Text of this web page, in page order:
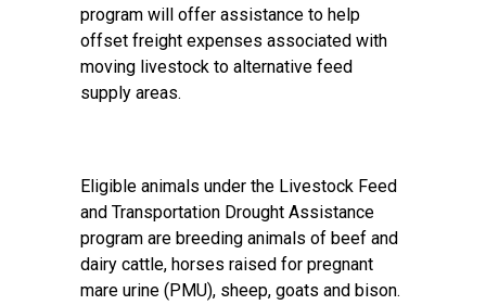
program will offer assistance to help
offset freight expenses associated with
moving livestock to alternative feed
supply areas.
Eligible animals under the Livestock Feed
and Transportation Drought Assistance
program are breeding animals of beef and
dairy cattle, horses raised for pregnant
mare urine (PMU), sheep, goats and bison.